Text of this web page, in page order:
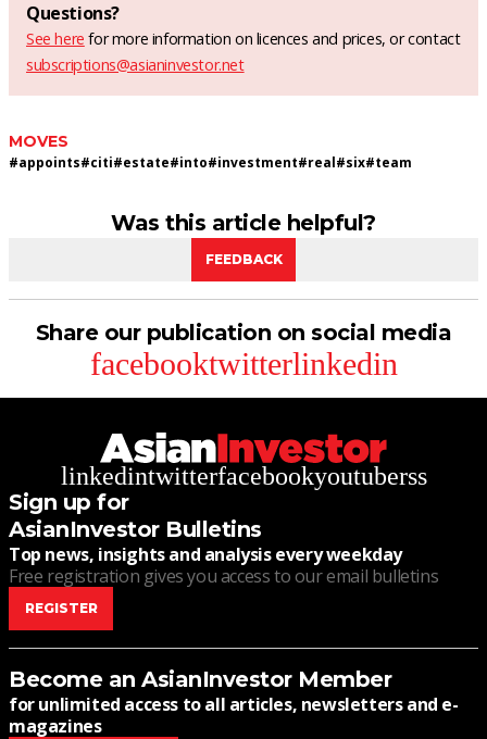
Questions?
See here for more information on licences and prices, or contact
subscriptions@asianinvestor.net
MOVES
#appoints#citi#estate#into#investment#real#six#team
Was this article helpful?
FEEDBACK
Share our publication on social media
facebooktwitterlinkedin
linkedintwitterfacebookyoutuberss
Sign up for
AsianInvestor Bulletins
Top news, insights and analysis every weekday
Free registration gives you access to our email bulletins
REGISTER
Become an AsianInvestor Member
for unlimited access to all articles, newsletters and e-
magazines